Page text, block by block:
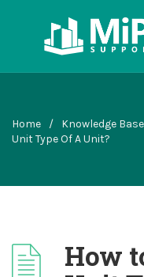
Home / Knowledge Base
Unit Type Of A Unit?
How